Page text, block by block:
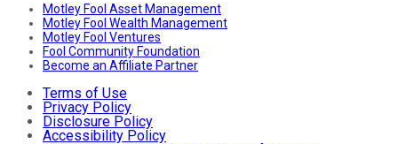
Motley Fool Asset Management
Motley Fool Wealth Management
Motley Fool Ventures
Fool Community Foundation
Become an Affiliate Partner
Terms of Use
Privacy Policy
Disclosure Policy
Accessibility Policy